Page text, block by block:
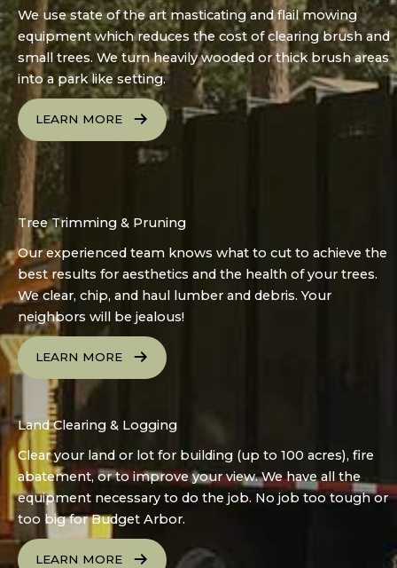
We use state of the art masticating and flail mowing
equipment which reduces the cost of clearing brush and
small trees. We turn heavily wooded or thick brush areas
into a park like setting.
LEARN MORE
Tree Trimming & Pruning
Our experienced team knows what to cut to achieve the
best results for aesthetics and the health of your trees.
We clear, chip, and haul lumber and debris. Your
neighbors will be jealous!
LEARN MORE
Land Clearing & Logging
Clear your land or lot for building (up to 100 acres), fire
abatement, or to improve your view. We have all the
equipment necessary to do the job. No job too tough or
too big for Budget Arbor.
LEARN MORE